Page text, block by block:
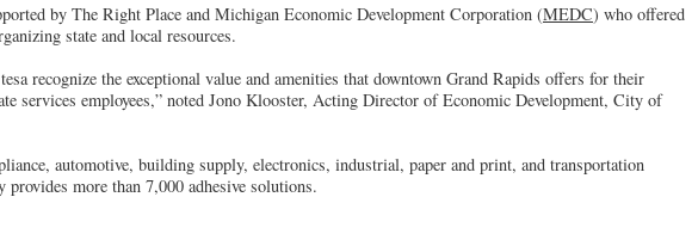
by The Right Place and Michigan Economic Development Corporation (MEDC) who offered
state and local resources.
recognize the exceptional value and amenities that downtown Grand Rapids offers for their
services employees,” noted Jono Klooster, Acting Director of Economic Development, City of
automotive, building supply, electronics, industrial, paper and print, and transportation
provides more than 7,000 adhesive solutions.